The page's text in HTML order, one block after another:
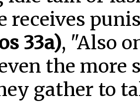
receives
33a), "Also
the more
gather to